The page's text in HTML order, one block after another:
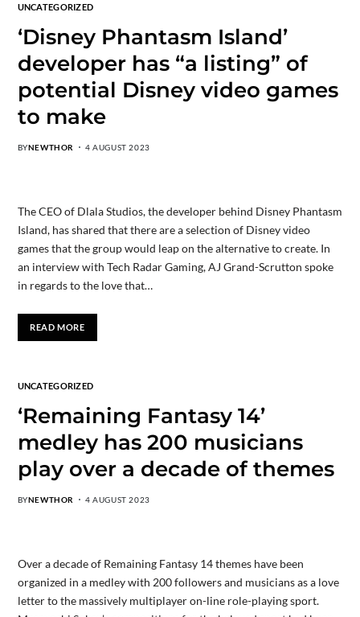
UNCATEGORIZED
‘Disney Phantasm Island’
developer has “a listing” of
potential Disney video games
to make
BYNEWTHOR 4 AUGUST 2023
The CEO of Dlala Studios, the developer behind Disney Phantasm
Island, has shared that there are a selection of Disney video
games that the group would leap on the alternative to create. In
an interview with Tech Radar Gaming, AJ Grand-Scrutton spoke
in regards to the love that…
READ MORE
UNCATEGORIZED
‘Remaining Fantasy 14’
medley has 200 musicians
play over a decade of themes
BYNEWTHOR 4 AUGUST 2023
Over a decade of Remaining Fantasy 14 themes have been
organized in a medley with 200 followers and musicians as a love
letter to the massively multiplayer on-line role-playing sport.